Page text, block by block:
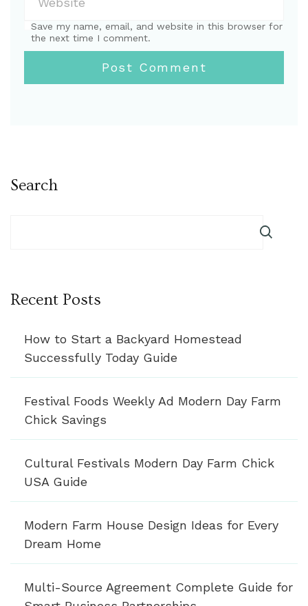
Save my name, email, and website in this browser for
the next time I comment.
Search
Recent Posts
How to Start a Backyard Homestead
Successfully Today Guide
Festival Foods Weekly Ad Modern Day Farm
Chick Savings
Cultural Festivals Modern Day Farm Chick
USA Guide
Modern Farm House Design Ideas for Every
Dream Home
Multi-Source Agreement Complete Guide for